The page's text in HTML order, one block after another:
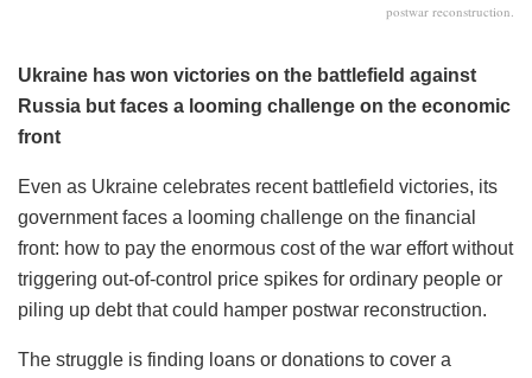
postwar reconstruction.
Ukraine has won victories on the battlefield against
Russia but faces a looming challenge on the economic
front
Even as Ukraine celebrates recent battlefield victories, its
government faces a looming challenge on the financial
front: how to pay the enormous cost of the war effort without
triggering out-of-control price spikes for ordinary people or
piling up debt that could hamper postwar reconstruction.
The struggle is finding loans or donations to cover a